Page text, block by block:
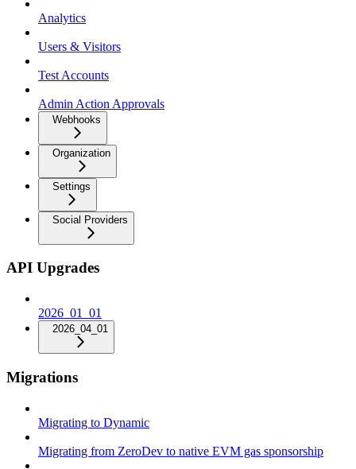
Analytics
Users & Visitors
Test Accounts
Admin Action Approvals
Webhooks
Organization
Settings
Social Providers
API Upgrades
2026_01_01
2026_04_01
Migrations
Migrating to Dynamic
Migrating from ZeroDev to native EVM gas sponsorship